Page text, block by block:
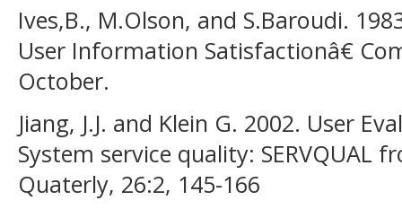
Ives,B., M.Olson, and S.Baroudi.
User Information Satisfactionâ€
October.
Jiang, J.J. and Klein G. 2002. User
System service quality: SERVQUAL
Quaterly, 26:2, 145-166